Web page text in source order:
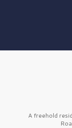
A freehold